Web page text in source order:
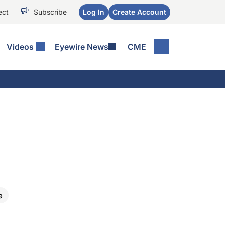
Subscribe Log In Create Account
Videos Eyewire News CME